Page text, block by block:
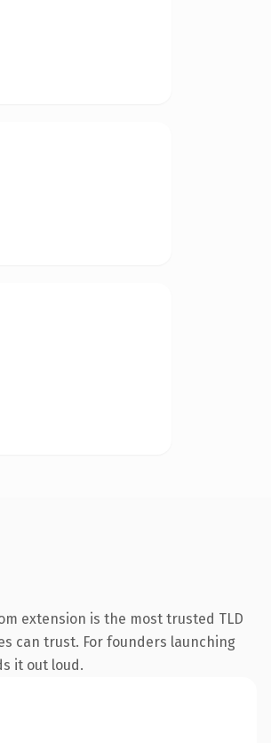
extension is the most trusted TLD
can trust. For founders launching
it out loud.